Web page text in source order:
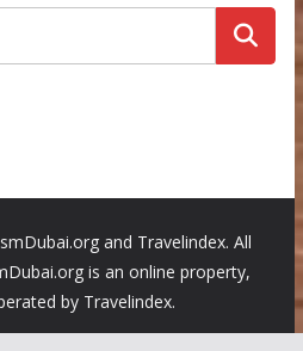
and Travelindex. All
is an online property,
by Travelindex.